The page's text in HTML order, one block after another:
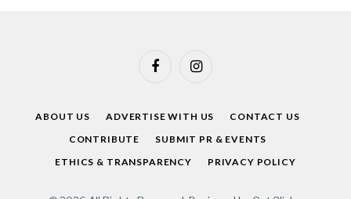
FacebookInstagram
ABOUT US ADVERTISE WITH US
CONTACT US
CONTRIBUTE
SUBMIT PR & EVENTS
ETHICS & TRANSPARENCY
PRIVACY POLICY